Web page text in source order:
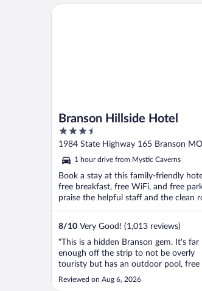
Branson Hillside Hotel
3.5
out
5
1984 State Highway 165 Branson MO
1 hour drive from Mystic Caverns
Book a stay at this family-friendly
free breakfast, free WiFi, and free
praise the helpful staff and the clean
8/10 Very Good! (1,013 reviews)
"This is a hidden Branson gem. It's far
enough off the strip to not be overly
touristy but has an outdoor pool, free
golf, a nice downstairs lobby that
even serve for doing some office work
Reviewed on Aug 6, 2026
Branson Hillside Hotel